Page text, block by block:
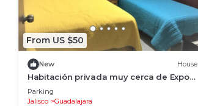
From US $50
New House
Habitación privada muy cerca de Expo
Guadalajara
Parking
Jalisco
Guadalajara